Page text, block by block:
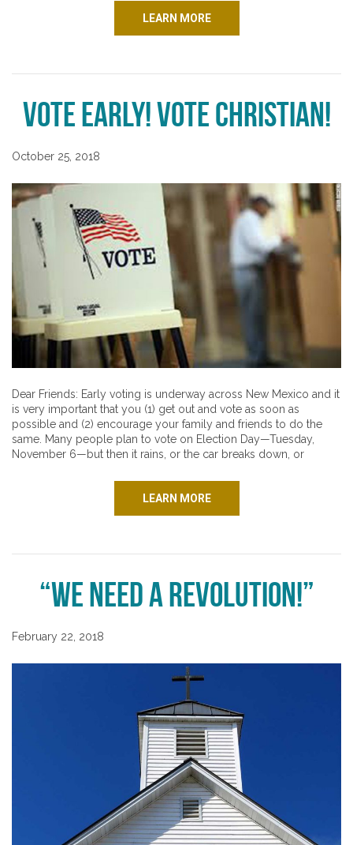
LEARN MORE
Vote Early! Vote Christian!
October 25, 2018
Dear Friends: Early voting is underway across New Mexico and it
is very important that you (1) get out and vote as soon as
possible and (2) encourage your family and friends to do the
same. Many people plan to vote on Election Day—Tuesday,
November 6—but then it rains, or the car breaks down, or
LEARN MORE
“We Need a Revolution!”
February 22, 2018